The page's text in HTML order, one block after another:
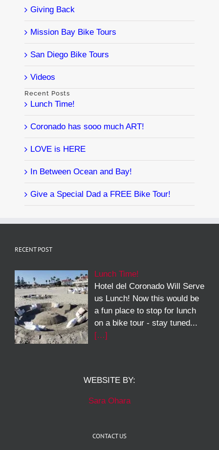
Giving Back
Mission Bay Bike Tours
San Diego Bike Tours
Videos
Recent Posts
Lunch Time!
Coronado has sooo much ART!
LOVE is HERE
In Between Ocean and Bay!
Give a Special Dad a FREE Bike Tour!
RECENT POST
Lunch Time!
Hotel del Coronado Will Serve
us Lunch! Now this would be
a fun place to stop for lunch
on a bike tour - stay tuned...
[…]
WEBSITE BY:
Sara Ohara
CONTACT US